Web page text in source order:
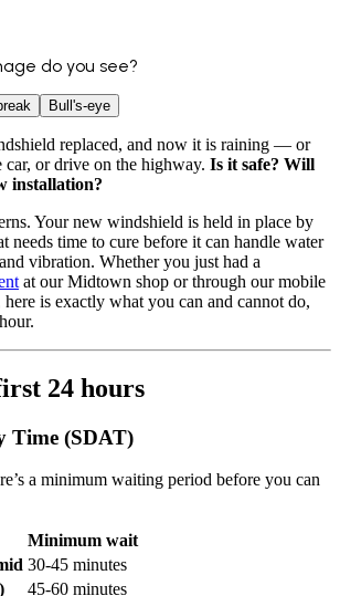
do you see?
Bull's-eye
replaced, and now it is raining — or
car, or drive on the highway. Is it safe? Will
installation?
Your new windshield is held in place by
needs time to cure before it can handle water
vibration. Whether you just had a
at our Midtown shop or through our mobile
is exactly what you can and cannot do,
24 hours
Time (SDAT)
a minimum waiting period before you can
Minimum wait
30-45 minutes
45-60 minutes